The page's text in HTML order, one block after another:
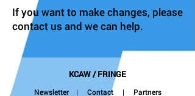
If you want to make changes, please
contact us and we can help.
KCAW / FRINGE
Newsletter| Contact| Partners